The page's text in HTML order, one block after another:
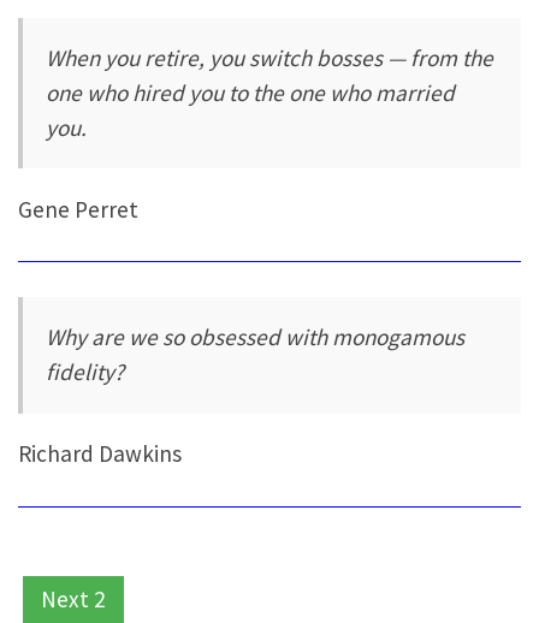
When you retire, you switch bosses — from the
one who hired you to the one who married
you.
Gene Perret
Why are we so obsessed with monogamous
fidelity?
Richard Dawkins
Next 2